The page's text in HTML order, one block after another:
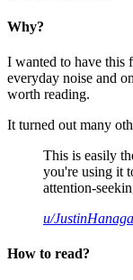
Why?
I wanted to have
everyday noise and
worth reading.
It turned out many
This is easily
you're using it
attention-
u/
How to read?